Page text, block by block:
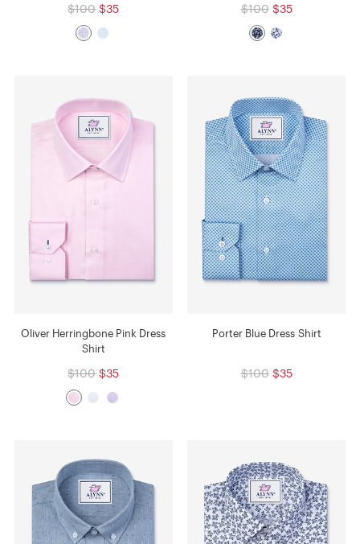
$100 $35 $100 $35
Oliver Herringbone Pink Dress
Shirt
$100 $35
Porter Blue Dress Shirt
$100 $35